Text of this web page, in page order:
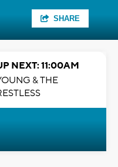
SHARE
NEXT: 11:00AM
& THE